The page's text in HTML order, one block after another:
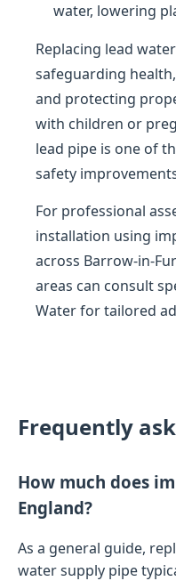
water, lowering
Replacing lead
safeguarding
and protecting
with children or
lead pipe is one of
safety
For professional
installation using
across Barrow-in-
areas can consult
Water for tailored
Frequently
How much does
England?
As a general guide,
water supply pipe